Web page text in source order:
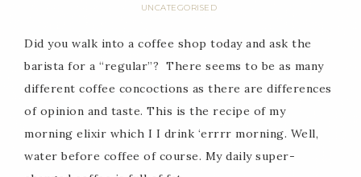
UNCATEGORISED
Did you walk into a coffee shop today and ask the
barista for a “regular”? There seems to be as many
different coffee concoctions as there are differences
of opinion and taste. This is the recipe of my
morning elixir which I I drink ‘errrr morning. Well,
water before coffee of course. My daily super-